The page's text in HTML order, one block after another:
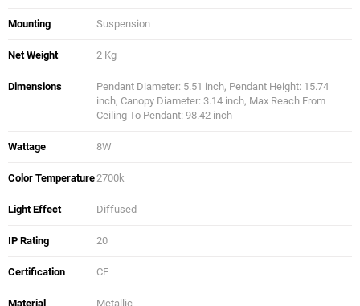
Mounting Suspension
Net Weight 2 Kg
Dimensions
Pendant Diameter: 5.51 inch, Pendant Height: 15.74
inch, Canopy Diameter: 3.14 inch, Max Reach From
Ceiling To Pendant: 98.42 inch
Wattage 8W
Color Temperature2700k
Light Effect Diffused
IP Rating 20
Certification CE
Material Metallic